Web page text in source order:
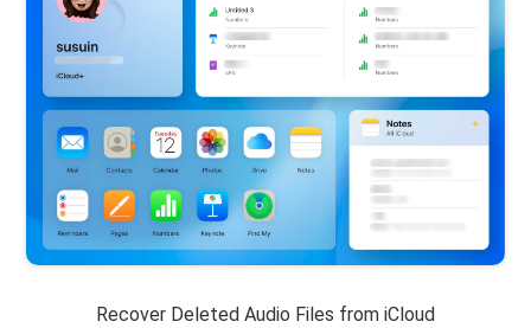
Recover Deleted Audio Files from iCloud